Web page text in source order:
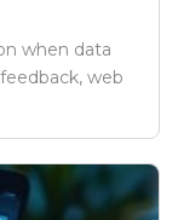
when data
web